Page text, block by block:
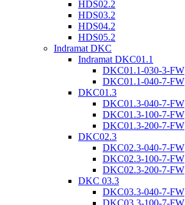
HDS02.2
HDS03.2
HDS04.2
HDS05.2
Indramat DKC
Indramat DKC01.1
DKC01.1-030-3-FW
DKC01.1-040-7-FW
DKC01.3
DKC01.3-040-7-FW
DKC01.3-100-7-FW
DKC01.3-200-7-FW
DKC02.3
DKC02.3-040-7-FW
DKC02.3-100-7-FW
DKC02.3-200-7-FW
DKC 03.3
DKC03.3-040-7-FW
DKC03.3-100-7-FW